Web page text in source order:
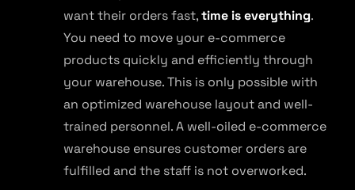
want their orders fast,time is everything.
You need to move your e-commerce
products quickly and efficiently through
your warehouse. This is only possible with
an optimized warehouse layout and well-
trained personnel. A well-oiled e-commerce
warehouse ensures customer orders are
fulfilled and the staff is not overworked.